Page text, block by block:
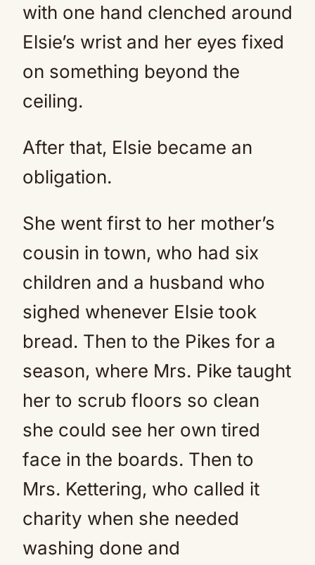
with one hand clenched around
Elsie’s wrist and her eyes fixed
on something beyond the
ceiling.
After that, Elsie became an
obligation.
She went first to her mother’s
cousin in town, who had six
children and a husband who
sighed whenever Elsie took
bread. Then to the Pikes for a
season, where Mrs. Pike taught
her to scrub floors so clean
she could see her own tired
face in the boards. Then to
Mrs. Kettering, who called it
charity when she needed
washing done and